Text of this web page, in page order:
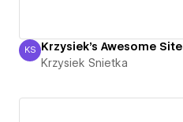
Krzysiek Snietka
KS Krzysiek's Awesome Site
Krzysiek Snietka